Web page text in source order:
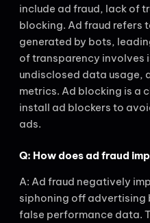
include ad fraud, lack of
blocking. Ad fraud refers
generated by bots,
of transparency involves
undisclosed data usage,
metrics. Ad blocking is a
install ad blockers to
ads.
Q: How does ad fraud
A: Ad fraud negatively
siphoning off advertising
false performance data.